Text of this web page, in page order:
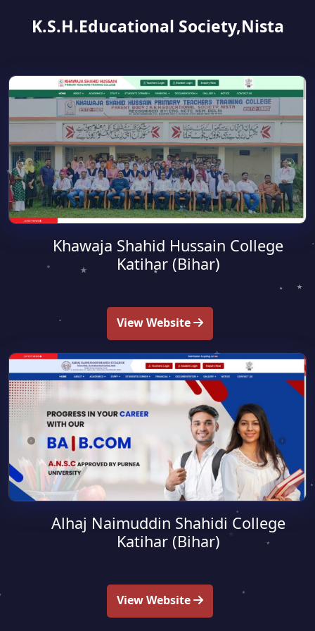
K.S.H.Educational Society,Nista
Khawaja Shahid Hussain College
Katihar (Bihar)
View Website
Alhaj Naimuddin Shahidi College
Katihar (Bihar)
View Website